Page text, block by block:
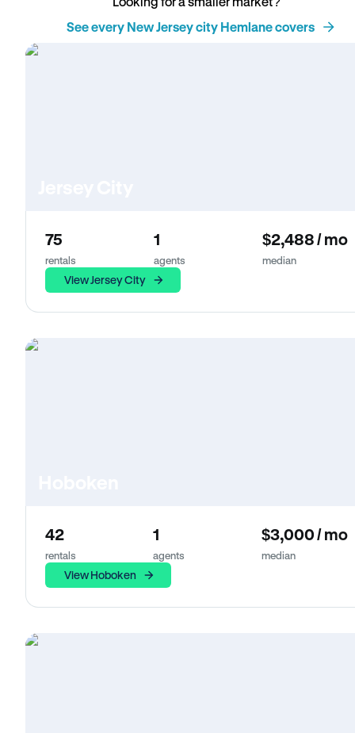
See every New Jersey city Hemlane covers
75
rentals
1
agents
$2,488 / mo
median
View Jersey City
42
rentals
1
agents
$3,000 / mo
median
View Hoboken